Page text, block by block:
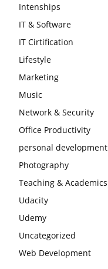
Intenships
IT & Software
IT Cirtification
Lifestyle
Marketing
Music
Network & Security
Office Productivity
personal development
Photography
Teaching & Academics
Udacity
Udemy
Uncategorized
Web Development